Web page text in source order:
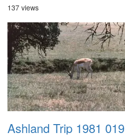
137 views
Ashland Trip 1981 019